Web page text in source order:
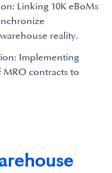
Linking 10K eBoMs
reality.
Implementing
MRO contracts to